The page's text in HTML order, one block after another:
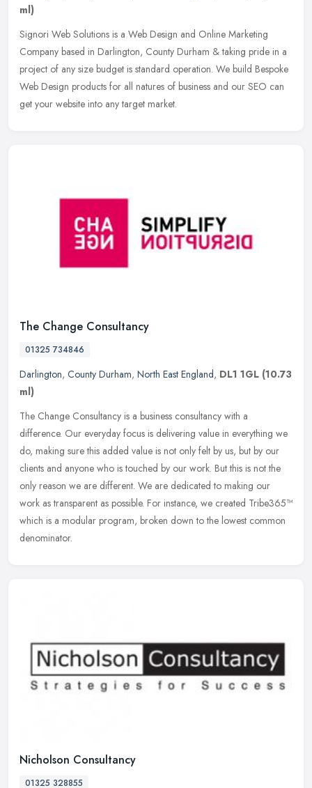
ml)
Signori Web Solutions is a Web Design and Online Marketing
Company based in Darlington, County Durham & taking pride in a
project of any size budget is standard operation. We build Bespoke
Web Design products for all natures of business and our SEO can
get your website into any target market.
The Change Consultancy
01325 734846
Darlington, County Durham, North East England, DL1 1GL (10.73
ml)
The Change Consultancy is a business consultancy with a
difference. Our everyday focus is delivering value in everything we
do, making sure this added value is not only felt by us, but by our
clients and anyone who is touched by our work. But this is not the
only reason we are different. We are dedicated to making our
work as transparent as possible. For instance, we created Tribe365™
which is a modular program, broken down to the lowest common
denominator.
Nicholson Consultancy
01325 328855